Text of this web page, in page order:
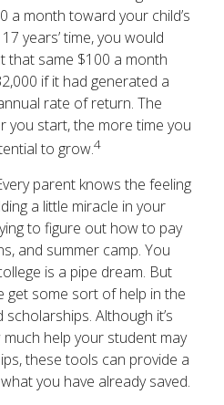
a month toward your child’s
years’ time, you would
that same $100 a month
if it had generated a
rate of return. The
you start, the more time you
to grow.4
parent knows the feeling
a little miracle in your
to figure out how to pay
and summer camp. You
is a pipe dream. But
get some sort of help in the
Although it’s
help your student may
these tools can provide a
you have already saved.